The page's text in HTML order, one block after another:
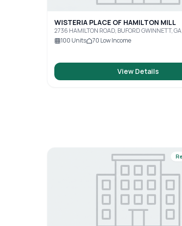
WISTERIA PLACE OF HAMILTON MILL
2736 HAMILTON ROAD, BUFORD GWINNETT,
100 Units 70 Low Income
View Details